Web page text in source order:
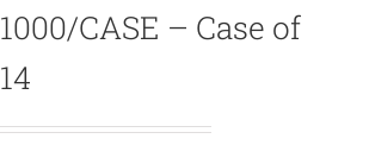
1000/CASE – Case of
14